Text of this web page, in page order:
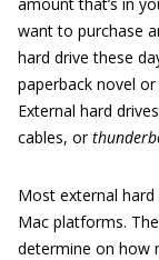
want to purchase
hard drive these
paperback novel
External hard
cables, or
Most external
Mac platforms. The
determine on how